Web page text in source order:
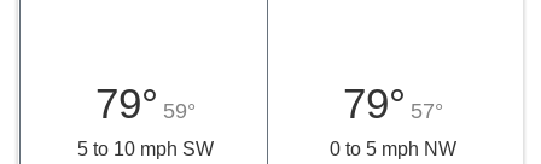
79° 59°
5 to 10 mph SW
79° 57°
0 to 5 mph NW